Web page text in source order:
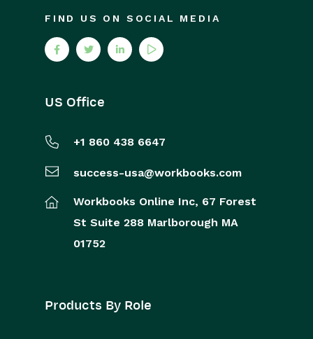
FIND US ON SOCIAL MEDIA
US Office
+1 860 438 6647
success-usa@workbooks.com
Workbooks Online Inc, 67 Forest
St Suite 288 Marlborough MA
01752
Products By Role